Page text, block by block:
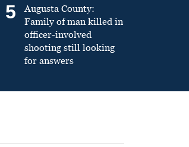
5
Augusta County:
Family of man killed in
officer-involved
shooting still looking
for answers